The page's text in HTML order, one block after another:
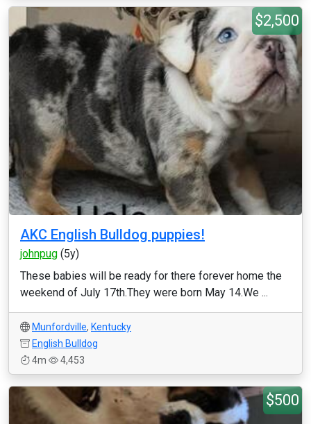
$2,500
AKC English Bulldog puppies!
johnpug (5y)
These babies will be ready for there forever home the
weekend of July 17th.They were born May 14.We ...
Munfordville, Kentucky
English Bulldog
4m
4,453
$500